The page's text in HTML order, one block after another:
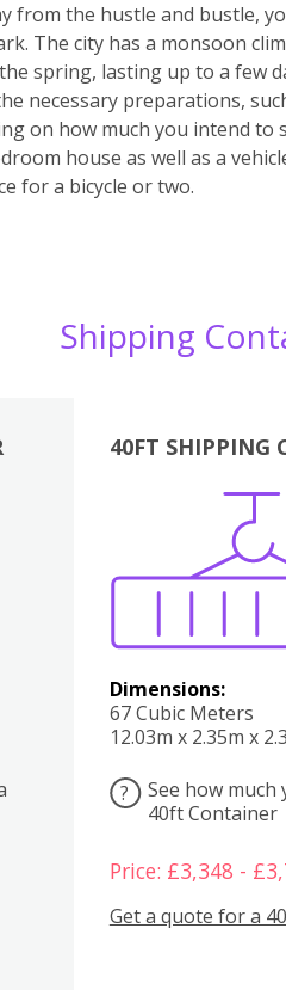
from the hustle and bustle,
The city has a monsoon
spring, lasting up to a few
necessary preparations,
on how much you intend
house as well as a
for a bicycle or two.
Shipping
40FT SHIPPING
Dimensions:
67 Cubic Meters
12.03m x 2.35m x
?
See how much
40ft Container
Price: £3,348 -
Get a quote for a
Boxes